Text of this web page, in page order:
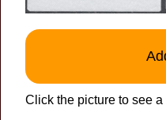
Click the picture to see